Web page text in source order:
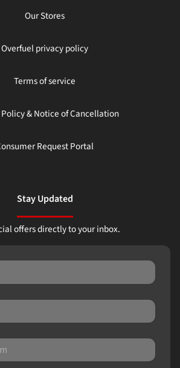
Our Stores
Overfuel privacy policy
Terms of service
& Notice of Cancellation
Request Portal
Stay Updated
offers directly to your inbox.